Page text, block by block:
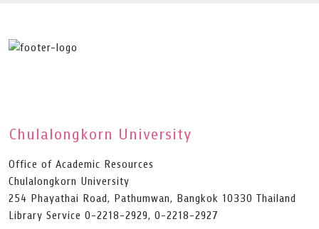
Chulalongkorn University
Office of Academic Resources
Chulalongkorn University
254 Phayathai Road, Pathumwan, Bangkok 10330 Thailand
Library Service 0-2218-2929, 0-2218-2927